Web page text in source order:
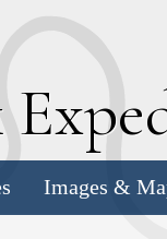
E
Images &